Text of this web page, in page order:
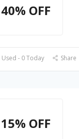
40% OFF
- 0 Today Share
15% OFF